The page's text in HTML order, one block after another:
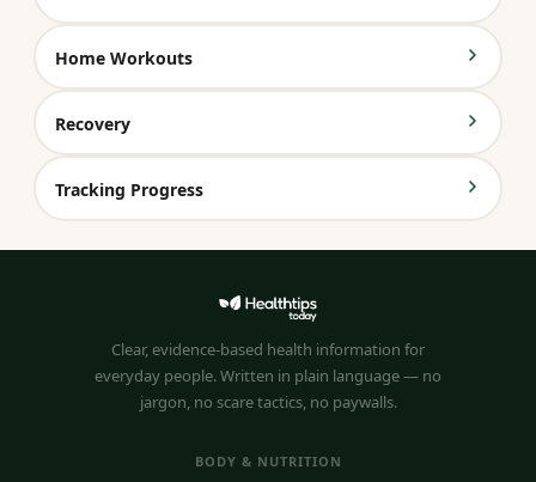
Home Workouts
Recovery
Tracking Progress
Clear, evidence-based health information for
everyday people. Written in plain language — no
jargon, no scare tactics, no paywalls.
BODY & NUTRITION